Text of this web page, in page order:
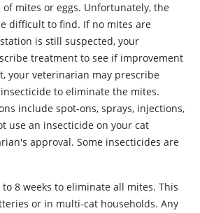
mites or eggs. Unfortunately, the
difficult to find. If no mites are
is still suspected, your
treatment to see if improvement
your veterinarian may prescribe
to eliminate the mites.
include spot-ons, sprays, injections,
use an insecticide on your cat
approval. Some insecticides are
8 weeks to eliminate all mites. This
or in multi-cat households. Any